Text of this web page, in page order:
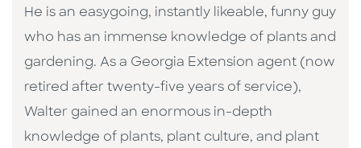
He is an easygoing, instantly likeable, funny guy
who has an immense knowledge of plants and
gardening. As a Georgia Extension agent (now
retired after twenty-five years of service),
Walter gained an enormous in-depth
knowledge of plants, plant culture, and plant